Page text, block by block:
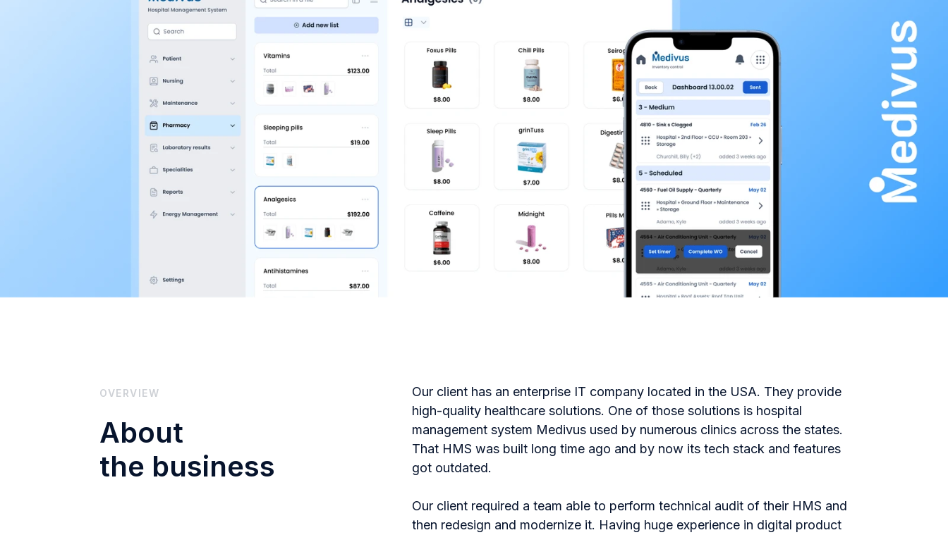
OVERVIEW
About
the business
Our client has an enterprise IT company located in the USA. They provide
high-quality healthcare solutions. One of those solutions is hospital
management system Medivus used by numerous clinics across the states.
That HMS was built long time ago and by now its tech stack and features
got outdated.
Our client required a team able to perform technical audit of their HMS and
then redesign and modernize it. Having huge experience in digital product